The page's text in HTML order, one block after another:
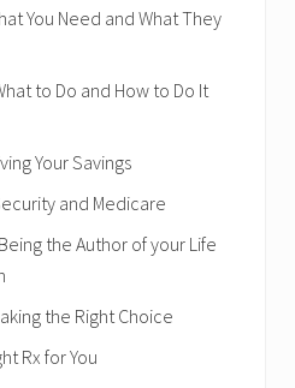
You Need and What They
to Do and How to Do It
Your Savings
and Medicare
the Author of your Life
the Right Choice
Rx for You